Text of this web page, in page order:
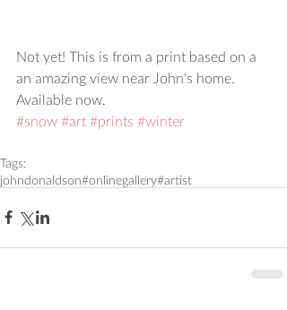
Not yet! This is from a print based on a
an amazing view near John's home.
Available now.
#snow #art #prints #winter
Tags:
johndonaldson#onlinegallery#artist